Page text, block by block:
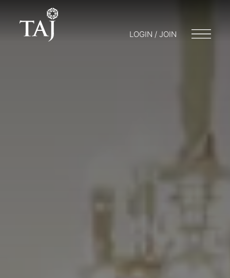
LOGIN / JOIN